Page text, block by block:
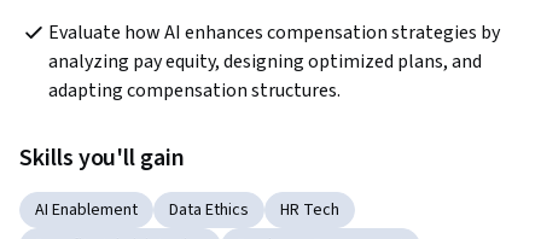
Evaluate how AI enhances compensation strategies by
analyzing pay equity, designing optimized plans, and
adapting compensation structures.
Skills you'll gain
AI Enablement Data Ethics
HR Tech